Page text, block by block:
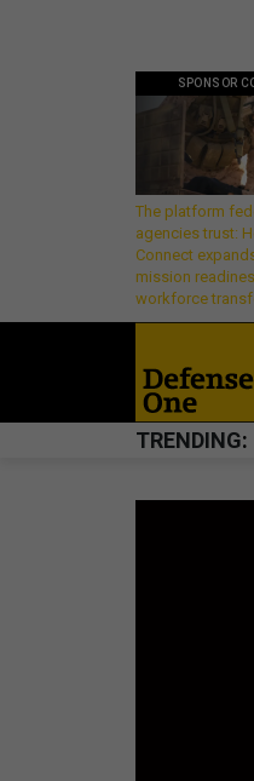
SPONSOR
The platform
agencies trust:
Connect
mission
workforce
TRENDING